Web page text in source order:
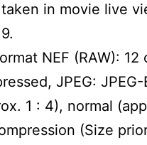
taken in movie live
9.
NEF (RAW):
JPEG:
1 : 4), normal
(Size